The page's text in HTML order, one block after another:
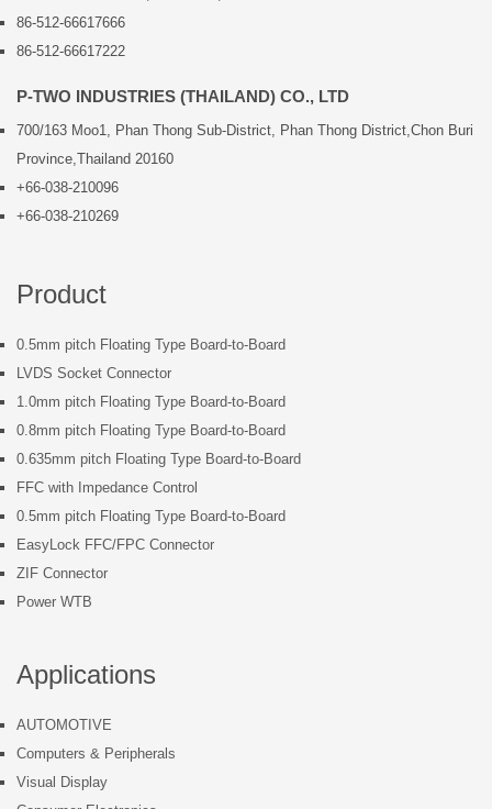
86-512-66617666
86-512-66617222
P-TWO INDUSTRIES (THAILAND) CO., LTD
700/163 Moo1, Phan Thong Sub-District, Phan Thong District,Chon Buri
Province,Thailand 20160
+66-038-210096
+66-038-210269
Product
0.5mm pitch Floating Type Board-to-Board
LVDS Socket Connector
1.0mm pitch Floating Type Board-to-Board
0.8mm pitch Floating Type Board-to-Board
0.635mm pitch Floating Type Board-to-Board
FFC with Impedance Control
0.5mm pitch Floating Type Board-to-Board
EasyLock FFC/FPC Connector
ZIF Connector
Power WTB
Applications
AUTOMOTIVE
Computers & Peripherals
Visual Display